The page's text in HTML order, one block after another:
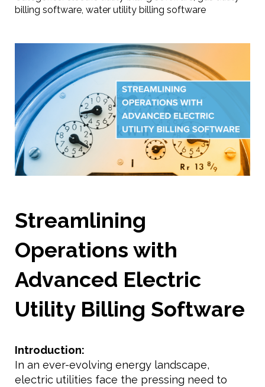
billing software, water utility billing software
Streamlining
Operations with
Advanced Electric
Utility Billing Software
Introduction:
In an ever-evolving energy landscape,
electric utilities face the pressing need to